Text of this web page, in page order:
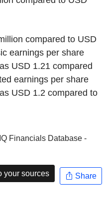
compared to USD
earnings per share
USD 1.21 compared
earnings per share
USD 1.2 compared to
Financials Database -
your sources Share